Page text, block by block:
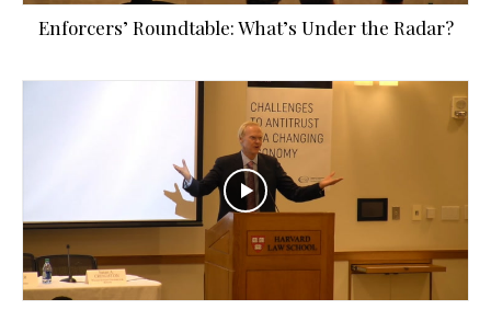
Enforcers’ Roundtable: What’s Under the Radar?